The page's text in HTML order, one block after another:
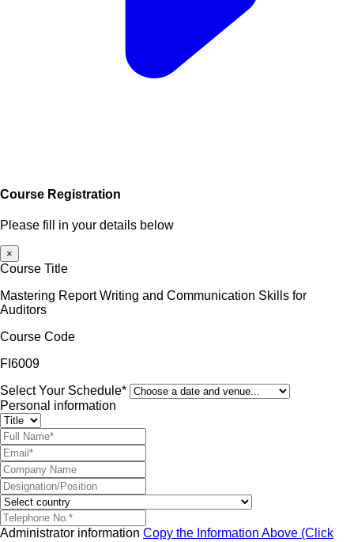
Course Registration
Please fill in your details below
×
Course Title
Mastering Report Writing and Communication Skills for
Auditors
Course Code
FI6009
Select Your Schedule*
Personal information
Administrator information Copy the Information Above (Click